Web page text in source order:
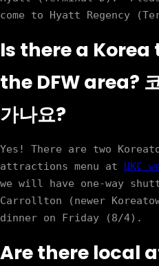
Is there a
the DFW area?
가나요?
Yes! There are two
attractions menu at UKC
we will have one-way
Carrollton (newer
Are there local